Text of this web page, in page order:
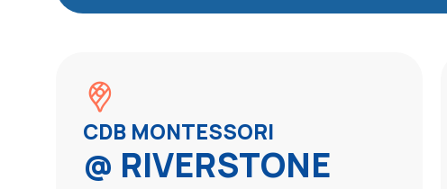
CDB MONTESSORI
@ RIVERSTONE